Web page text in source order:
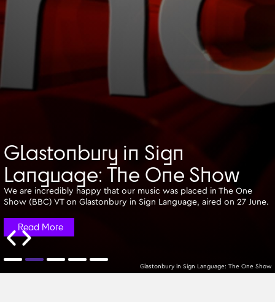
Glastonbury in Sign Language: The One Show
Glastonbury in Sign
Language: The One Show
We are incredibly happy that our music was placed in The One
Show (BBC) VT on Glastonbury in Sign Language, aired on 27 June.
Read More